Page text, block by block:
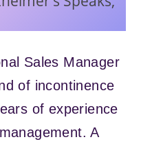
Sales Manager
of incontinence
of experience
A